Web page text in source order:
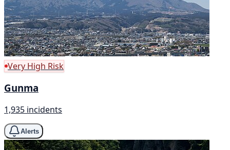
Very High Risk
Gunma
1,935 incidents
Alerts